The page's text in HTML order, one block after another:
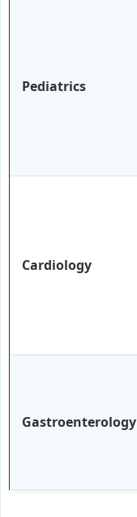
Pediatrics
Cardiology
Gastroenterology